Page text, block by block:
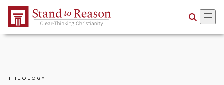
Skip to Main Content
THEOLOGY